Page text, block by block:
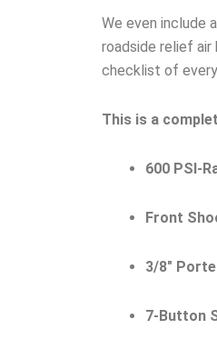
We even include
roadside relief
checklist of
This is a
600 PSI-
Front
3/8″
7-Button